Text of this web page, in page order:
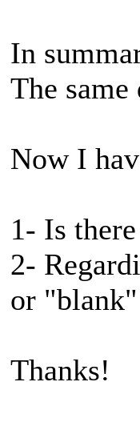
In
The
Now I
1- Is
2-
or
Thanks!